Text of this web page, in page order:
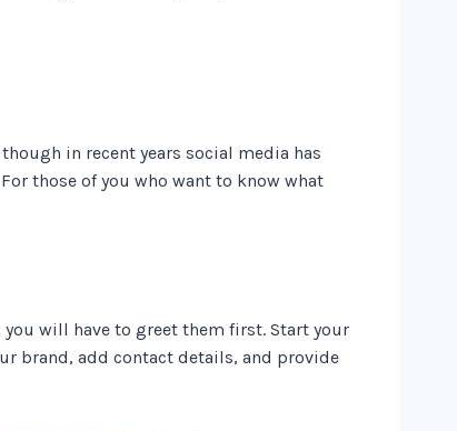
in recent years social media has
those of you who want to know what
will have to greet them first. Start your
brand, add contact details, and provide